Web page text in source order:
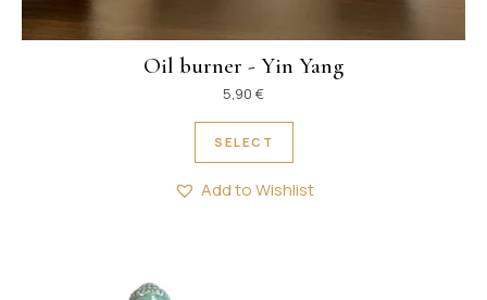
Oil burner - Yin Yang
5,90 €
SELECT
This product has
Add to Wishlist